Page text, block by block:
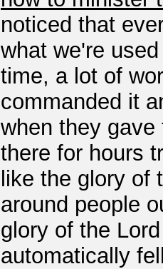
noticed that
what we're
time, a lot of
commanded it
when they
there for hours
like the glory of
around people
glory of the
automatically